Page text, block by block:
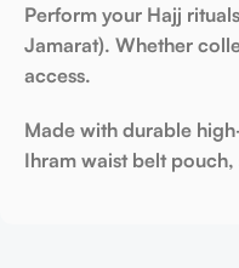
Perform your Hajj
Jamarat). Whether
access.
Made with durable
Ihram waist belt pouch,